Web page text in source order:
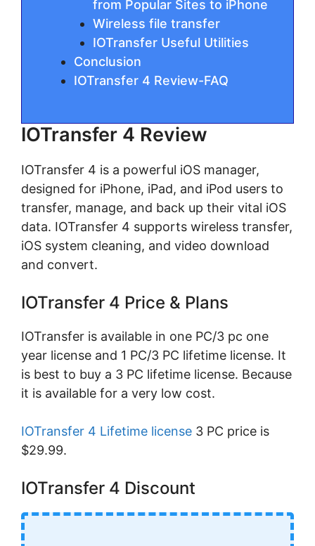
from Popular Sites to iPhone
Wireless file transfer
IOTransfer Useful Utilities
Conclusion
IOTransfer 4 Review-FAQ
IOTransfer 4 Review
IOTransfer 4 is a powerful iOS manager,
designed for iPhone, iPad, and iPod users to
transfer, manage, and back up their vital iOS
data. IOTransfer 4 supports wireless transfer,
iOS system cleaning, and video download
and convert.
IOTransfer 4 Price & Plans
IOTransfer is available in one PC/3 pc one
year license and 1 PC/3 PC lifetime license. It
is best to buy a 3 PC lifetime license. Because
it is available for a very low cost.
IOTransfer 4 Lifetime license 3 PC price is
$29.99.
IOTransfer 4 Discount